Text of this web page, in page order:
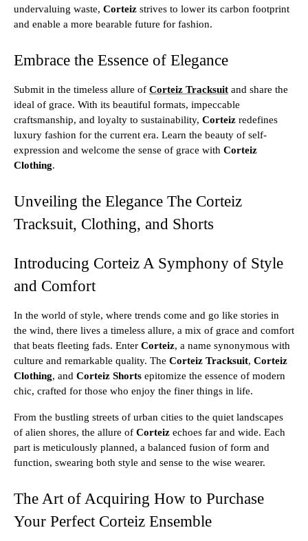
undervaluing waste, Corteiz strives to lower its carbon footprint
and enable a more bearable future for fashion.
Embrace the Essence of Elegance
Submit in the timeless allure of Corteiz Tracksuit and share the
ideal of grace. With its beautiful formats, impeccable
craftsmanship, and loyalty to sustainability, Corteiz redefines
luxury fashion for the current era. Learn the beauty of self-
expression and welcome the sense of grace with Corteiz
Clothing.
Unveiling the Elegance The Corteiz
Tracksuit, Clothing, and Shorts
Introducing Corteiz A Symphony of Style
and Comfort
In the world of style, where trends come and go like stories in
the wind, there lives a timeless allure, a mix of grace and comfort
that beats fleeting fads. Enter Corteiz, a name synonymous with
culture and remarkable quality. The Corteiz Tracksuit, Corteiz
Clothing, and Corteiz Shorts epitomize the essence of modern
chic, crafted for those who enjoy the finer things in life.
From the bustling streets of urban cities to the quiet landscapes
of alien shores, the allure of Corteiz echoes far and wide. Each
part is meticulously planned, a balanced fusion of form and
function, swearing both style and sense to the wise wearer.
The Art of Acquiring How to Purchase
Your Perfect Corteiz Ensemble